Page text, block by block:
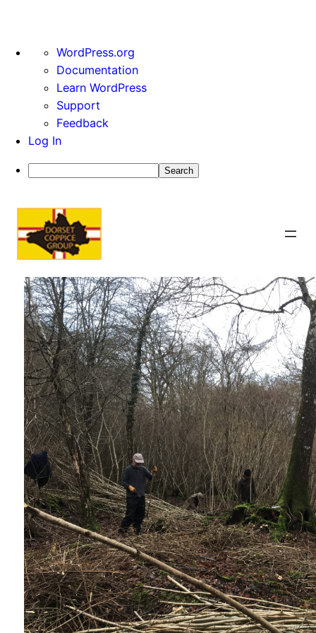
About
WordPress
WordPress.org
Documentation
Learn WordPress
Support
Feedback
Log In
Search
content